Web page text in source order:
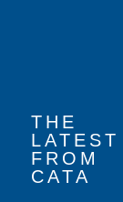
THE
LATEST
FROM
CATA